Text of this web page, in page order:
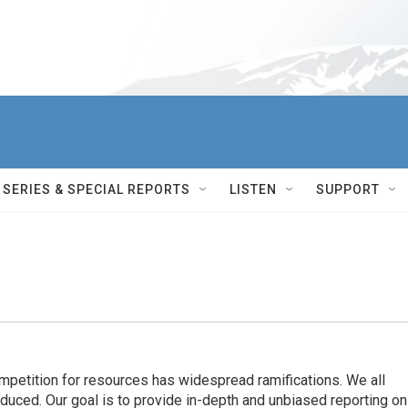
SERIES & SPECIAL REPORTS LISTEN SUPPORT
for resources has widespread ramiﬁcations. We all
Our goal is to provide in-depth and unbiased reporting on